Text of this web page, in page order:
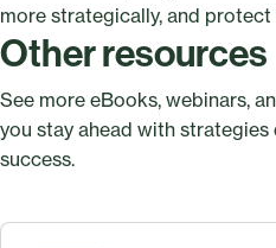
more strategically, and protect
Other resources
See more eBooks, webinars,
you stay ahead with
success.